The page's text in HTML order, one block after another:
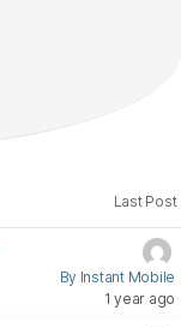
Last Post
By Instant Mobile
1 year ago